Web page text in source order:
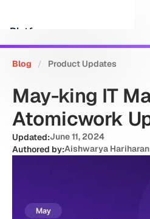
Platform
Customers
Security
Resources
Blog / Product Updates
May-king IT
Atomicwork
Updated:June 11, 2024
Authored by:Aishwarya Hariharan